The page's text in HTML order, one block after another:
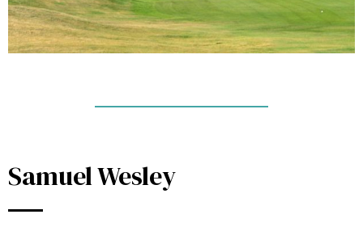
Samuel Wesley